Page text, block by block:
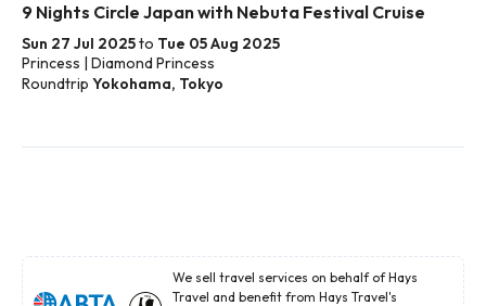
9 Nights Circle Japan with Nebuta Festival Cruise
Sun 27 Jul 2025to Tue 05 Aug 2025
Princess | Diamond Princess
Roundtrip Yokohama, Tokyo
We sell travel services on behalf of Hays
Travel and benefit from Hays Travel's